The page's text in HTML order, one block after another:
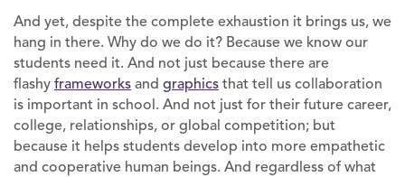
And yet, despite the complete exhaustion it brings us, we
hang in there. Why do we do it? Because we know our
students need it. And not just because there are
flashy frameworks and graphics that tell us collaboration
is important in school. And not just for their future career,
college, relationships, or global competition; but
because it helps students develop into more empathetic
and cooperative human beings. And regardless of what